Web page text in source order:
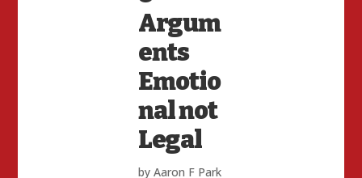
Argum
ents
Emotio
nal not
Legal
by Aaron F Park